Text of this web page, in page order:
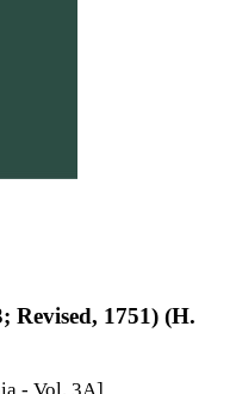
Revised, 1751) (H.